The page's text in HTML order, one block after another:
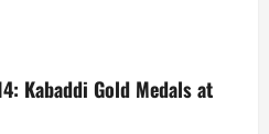
Kabaddi Gold Medals at